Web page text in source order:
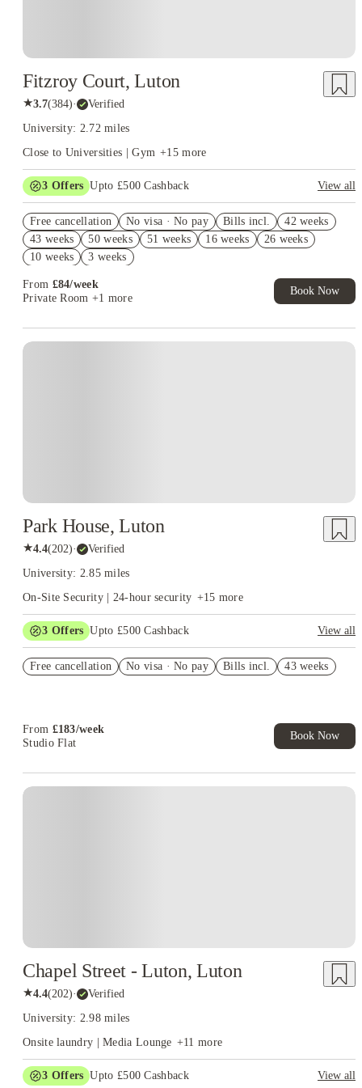
Fitzroy Court, Luton
★3.7(384)· Verified
University: 2.72 miles
Close to Universities | Gym +15 more
3 Offers Upto £500 Cashback
View all
Book Now and get £50 cashback. House of Student Exclusive.
T&C Apply
Book Now and get upto £50 cashback. House of Student
Free cancellation No visa · No pay Bills incl.
42 weeks
43 weeks
50 weeks 51 weeks 16 weeks
26 weeks
10 weeks
3 weeks
From £84/week
Private Room +1 more
Book Now
Park House, Luton
★4.4(202)· Verified
University: 2.85 miles
On-Site Security | 24-hour security +15 more
3 Offers Upto £500 Cashback
View all
Book Now and get £50 cashback. House of Student Exclusive.
Free cancellation No visa · No pay Bills incl. 43 weeks
From £183/week
Studio Flat
Book Now
Chapel Street - Luton, Luton
★4.4(202)· Verified
University: 2.98 miles
Onsite laundry | Media Lounge +11 more
3 Offers Upto £500 Cashback
View all